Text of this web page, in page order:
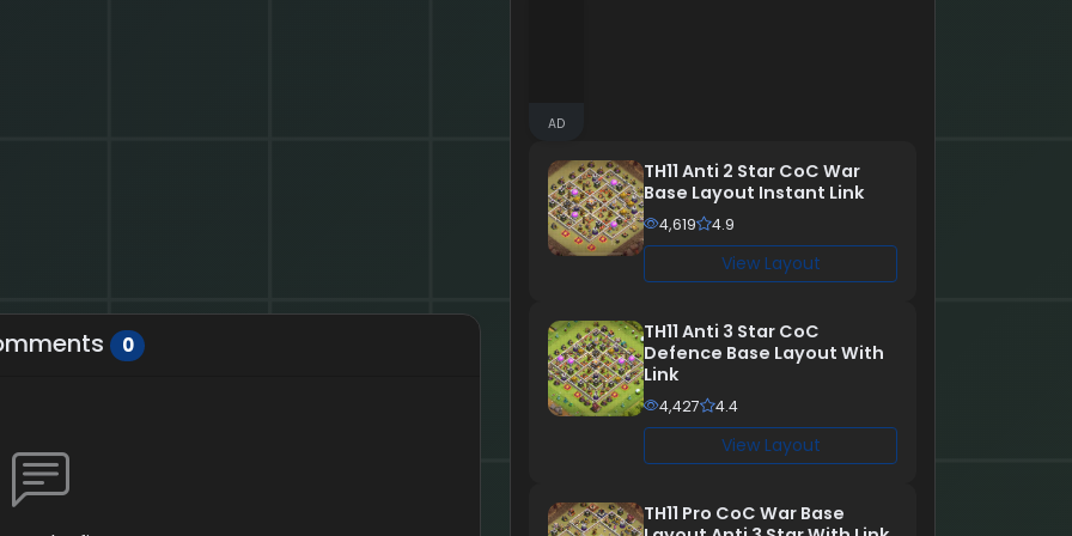
0
AD
TH11 Anti 2 Star CoC War
Base Layout Instant Link
4,619 4.9
View Layout
TH11 Anti 3 Star CoC
Defence Base Layout With
Link
4,427 4.4
View Layout
TH11 Pro CoC War Base